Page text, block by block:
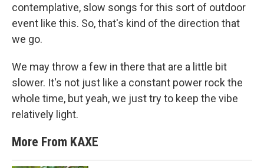
contemplative, slow songs for this sort of outdoor
event like this. So, that's kind of the direction that
we go.
We may throw a few in there that are a little bit
slower. It's not just like a constant power rock the
whole time, but yeah, we just try to keep the vibe
relatively light.
More From KAXE